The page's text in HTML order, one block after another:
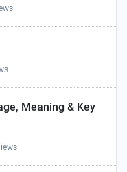
Meaning & Key